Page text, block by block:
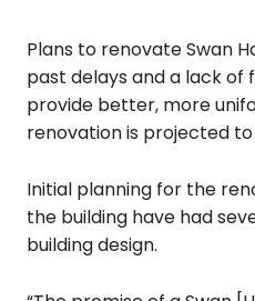
Plans to renovate Swan
past delays and a lack of
provide better, more
renovation is projected
Initial planning for the
the building have had
building design.